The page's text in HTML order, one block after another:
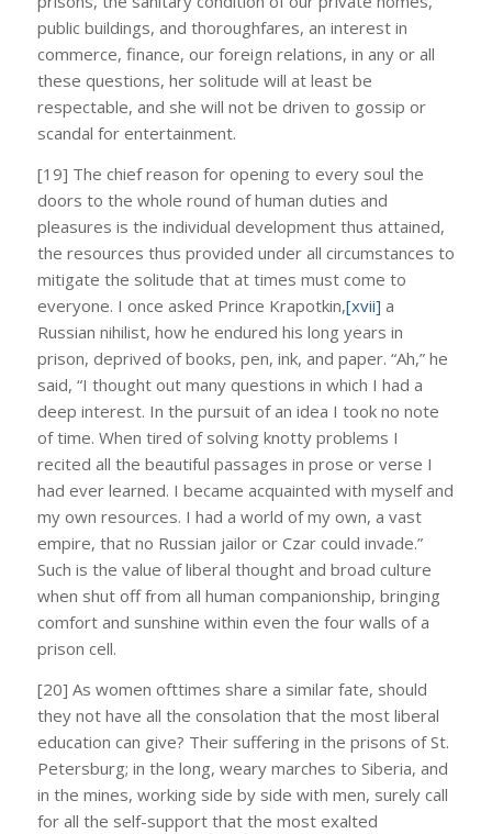
public buildings, and thoroughfares, an interest in
commerce, finance, our foreign relations, in any or all
these questions, her solitude will at least be
respectable, and she will not be driven to gossip or
scandal for entertainment.
[19] The chief reason for opening to every soul the
doors to the whole round of human duties and
pleasures is the individual development thus attained,
the resources thus provided under all circumstances to
mitigate the solitude that at times must come to
everyone. I once asked Prince Krapotkin,[xvii] a
Russian nihilist, how he endured his long years in
prison, deprived of books, pen, ink, and paper. “Ah,” he
said, “I thought out many questions in which I had a
deep interest. In the pursuit of an idea I took no note
of time. When tired of solving knotty problems I
recited all the beautiful passages in prose or verse I
had ever learned. I became acquainted with myself and
my own resources. I had a world of my own, a vast
empire, that no Russian jailor or Czar could invade.”
Such is the value of liberal thought and broad culture
when shut off from all human companionship, bringing
comfort and sunshine within even the four walls of a
prison cell.
[20] As women ofttimes share a similar fate, should
they not have all the consolation that the most liberal
education can give? Their suffering in the prisons of St.
Petersburg; in the long, weary marches to Siberia, and
in the mines, working side by side with men, surely call
for all the self-support that the most exalted